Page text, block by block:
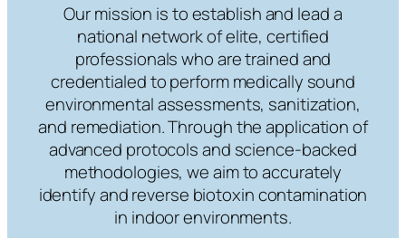
Our mission is to establish and lead a
national network of elite, certified
professionals who are trained and
credentialed to perform medically sound
environmental assessments, sanitization,
and remediation. Through the application of
advanced protocols and science-backed
methodologies, we aim to accurately
identify and reverse biotoxin contamination
in indoor environments.